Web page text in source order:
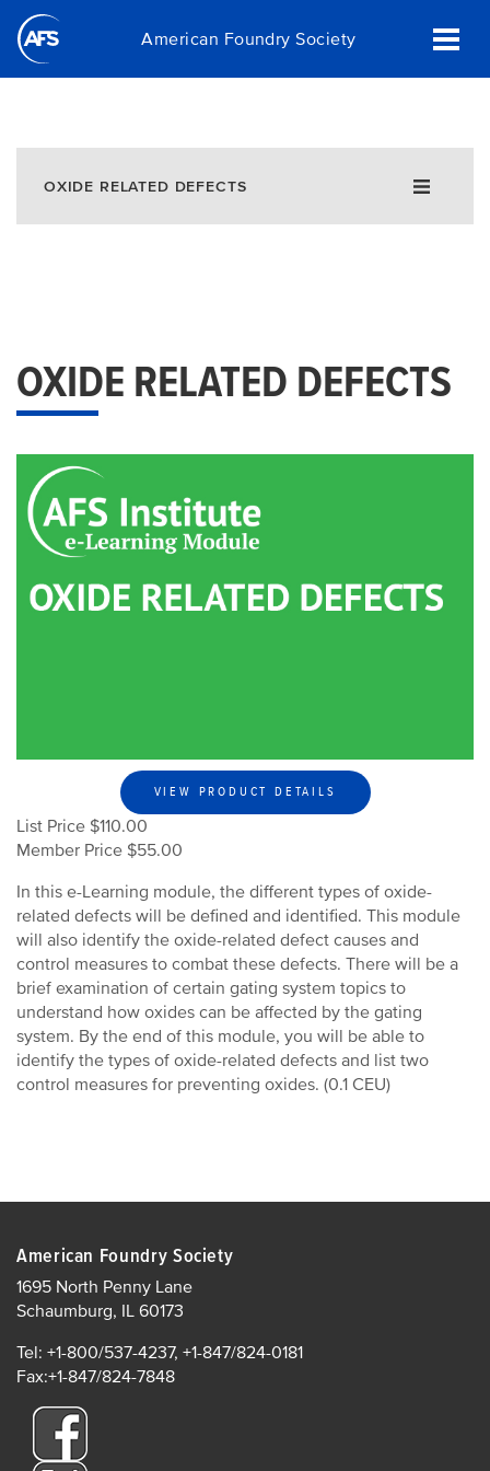
Skip
main
American Foundry Society
OXIDE RELATED DEFECTS
OXIDE RELATED DEFECTS
VIEW PRODUCT DETAILS
List Price $110.00
Member Price $55.00
In this e-Learning module, the different types of oxide-
related defects will be defined and identified. This module
will also identify the oxide-related defect causes and
control measures to combat these defects. There will be a
brief examination of certain gating system topics to
understand how oxides can be affected by the gating
system. By the end of this module, you will be able to
identify the types of oxide-related defects and list two
control measures for preventing oxides. (0.1 CEU)
American Foundry Society
1695 North Penny Lane
Schaumburg, IL 60173
Tel: +1-800/537-4237, +1-847/824-0181
Fax:+1-847/824-7848